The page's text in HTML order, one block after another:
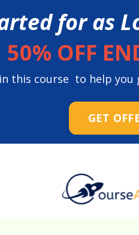
for as
50% OFF
this course to help
GET